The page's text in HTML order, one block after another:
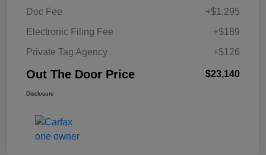
Doc Fee
+$1,295
Electronic Filing Fee
+$189
Private Tag Agency
+$126
Out The Door Price $23,140
Disclosure